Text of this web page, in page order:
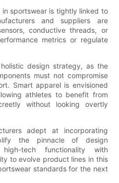
sportswear is tightly linked to
and suppliers are
conductive threads, or
metrics or regulate
design strategy, as the
must not compromise
Smart apparel is envisioned
athletes to benefit from
without looking overtly
adept at incorporating
the pinnacle of design
tech functionality with
to evolve product lines in this
standards for the next